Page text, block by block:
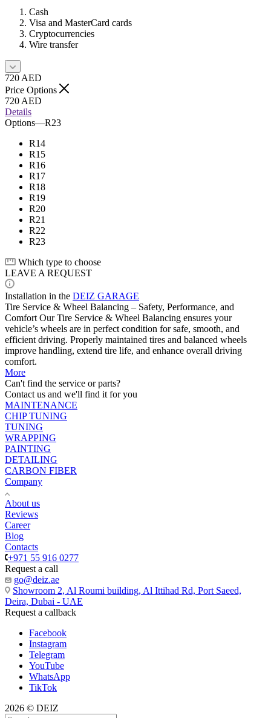
Cash
Visa and MasterCard cards
Cryptocurrencies
Wire transfer
720 AED
Price Options
720 AED
Details
Options—R23
R14
R15
R16
R17
R18
R19
R20
R21
R22
R23
Which type to choose
LEAVE A REQUEST
Installation in the DEIZ GARAGE
Tire Service & Wheel Balancing – Safety, Performance, and
Comfort Our Tire Service & Wheel Balancing ensures your
vehicle’s wheels are in perfect condition for safe, smooth, and
efficient driving. Properly maintained tires and balanced wheels
improve handling, extend tire life, and enhance overall driving
comfort.
More
Can't find the service or parts?
Contact us and we'll find it for you
MAINTENANCE
CHIP TUNING
TUNING
WRAPPING
PAINTING
DETAILING
CARBON FIBER
Company
About us
Reviews
Career
Blog
Contacts
+971 55 916 0277
Request a call
go@deiz.ae
Showroom 2, Al Roumi building, Al Ittihad Rd, Port Saeed,
Deira, Dubai - UAE
Request a callback
Facebook
Instagram
Telegram
YouTube
WhatsApp
TikTok
2026 © DEIZ